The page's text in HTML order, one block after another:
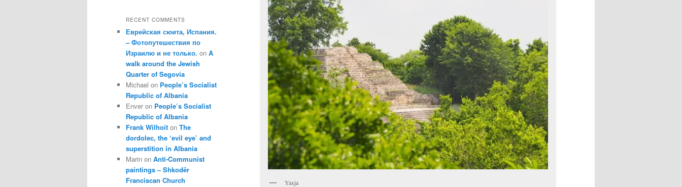
Yaxja
RECENT COMMENTS
Еврейская сюита, Испания.
– Фотопутешествия по
Израилю и не только. on A
walk around the Jewish
Quarter of Segovia
Michael on People’s Socialist
Republic of Albania
Enver on People’s Socialist
Republic of Albania
Frank Wilhoit on The
dordolec, the ‘evil eye’ and
superstition in Albania
Marin on Anti-Communist
paintings – Shkodër
Franciscan Church